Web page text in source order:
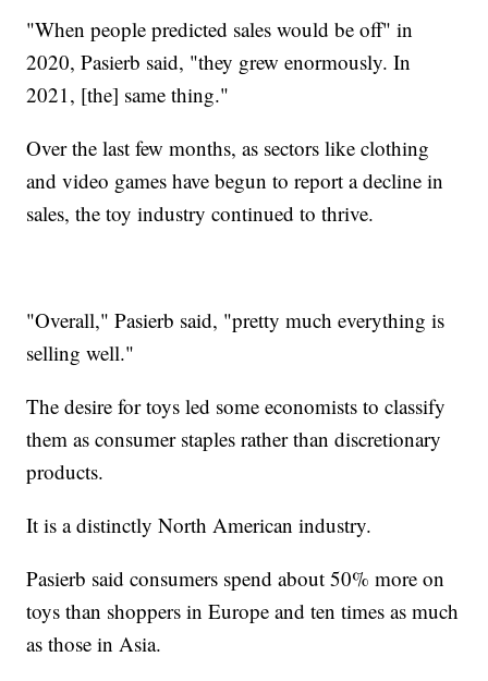
"When people predicted sales would be off" in
2020, Pasierb said, "they grew enormously. In
2021, [the] same thing."
Over the last few months, as sectors like clothing
and video games have begun to report a decline in
sales, the toy industry continued to thrive.
"Overall," Pasierb said, "pretty much everything is
selling well."
The desire for toys led some economists to classify
them as consumer staples rather than discretionary
products.
It is a distinctly North American industry.
Pasierb said consumers spend about 50% more on
toys than shoppers in Europe and ten times as much
as those in Asia.